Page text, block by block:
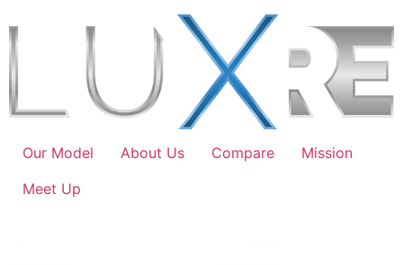
Our Model About Us Compare
Mission
Meet Up